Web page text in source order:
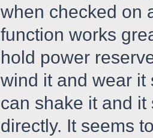
when checked on
function works
hold power
wind it and wear it
can shake it and
directly. It seems